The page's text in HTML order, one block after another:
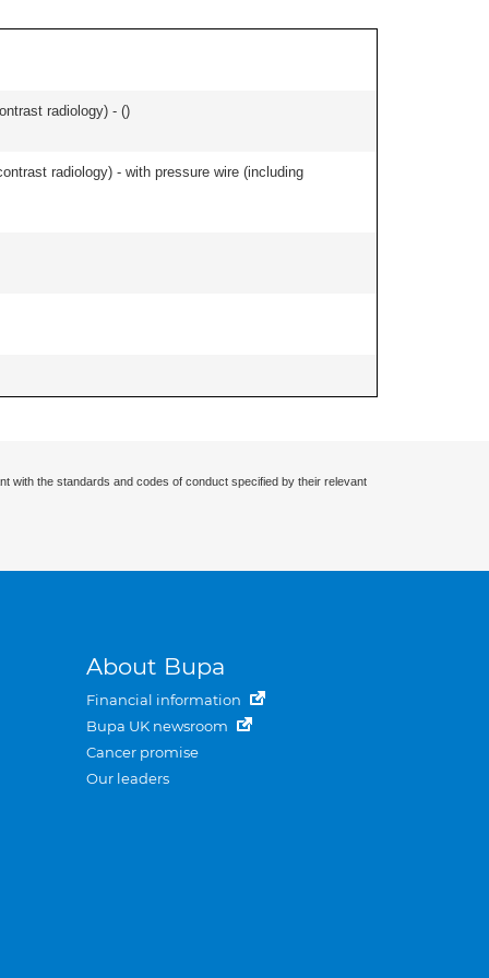
radiology) - ()
radiology) - with pressure wire (including
with the standards and codes of conduct specified by their relevant
About Bupa
Financial information
Bupa UK newsroom
Cancer promise
Our leaders